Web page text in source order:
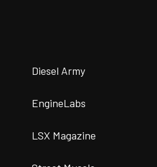
Diesel Army
EngineLabs
LSX Magazine